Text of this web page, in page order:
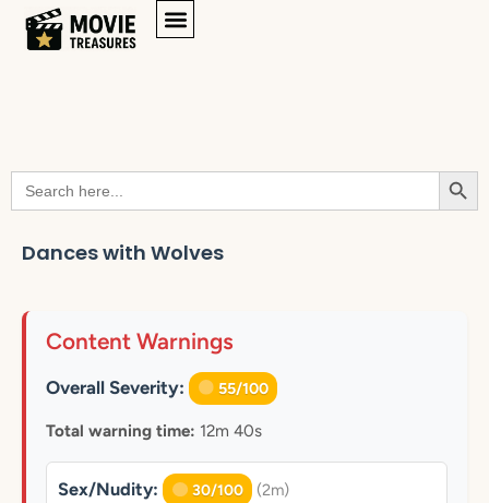
Search
for:
Dances with Wolves
Content Warnings
Overall Severity: 55/100
Total warning time: 12m 40s
Sex/Nudity: 30/100 (2m)